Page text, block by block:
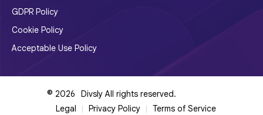
GDPR Policy
Cookie Policy
Acceptable Use Policy
© 2026
Divsly All rights reserved.
Legal
Privacy Policy Terms of Service